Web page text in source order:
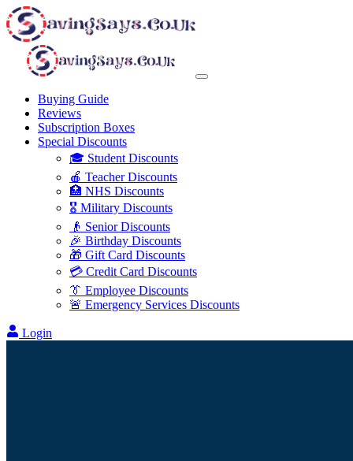
Buying Guide
Reviews
Subscription Boxes
Special Discounts
🎓 Student Discounts
🍎 Teacher Discounts
🏥 NHS Discounts
🎖️ Military Discounts
👴 Senior Discounts
🎉 Birthday Discounts
🎁 Gift Card Discounts
💳 Credit Card Discounts
👔 Employee Discounts
🚨 Emergency Services Discounts
Login